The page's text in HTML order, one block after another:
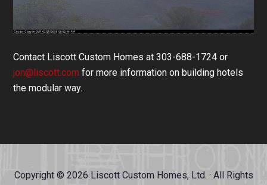
Contact Liscott Custom Homes at 303-688-1724 or
jon@liscott.com for more information on building hotels
the modular way.
Copyright © 2026 Liscott Custom Homes, Ltd. · All Rights